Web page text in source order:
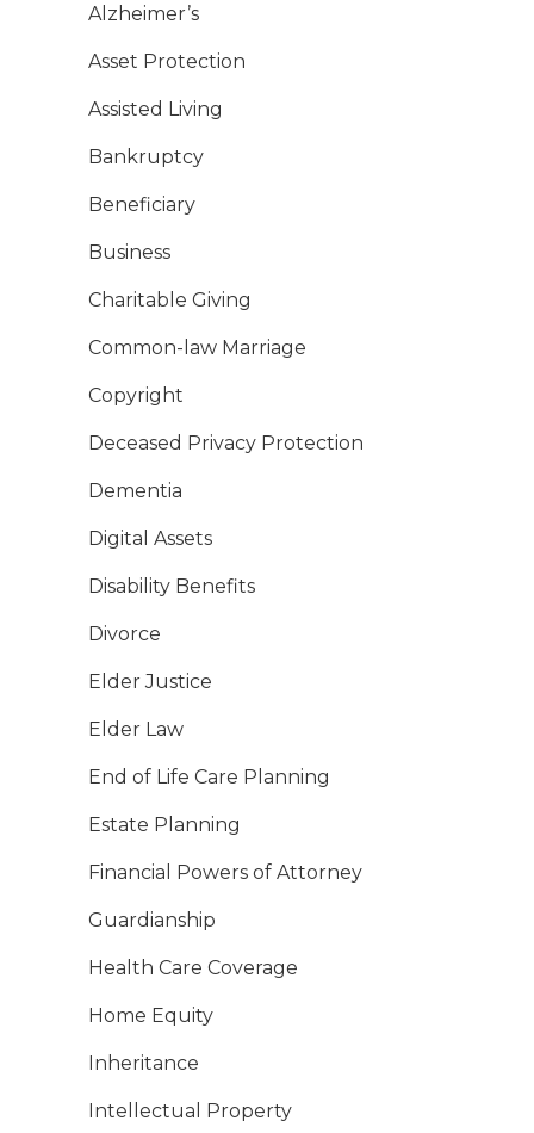
Alzheimer’s
Asset Protection
Assisted Living
Bankruptcy
Beneficiary
Business
Charitable Giving
Common-law Marriage
Copyright
Deceased Privacy Protection
Dementia
Digital Assets
Disability Benefits
Divorce
Elder Justice
Elder Law
End of Life Care Planning
Estate Planning
Financial Powers of Attorney
Guardianship
Health Care Coverage
Home Equity
Inheritance
Intellectual Property